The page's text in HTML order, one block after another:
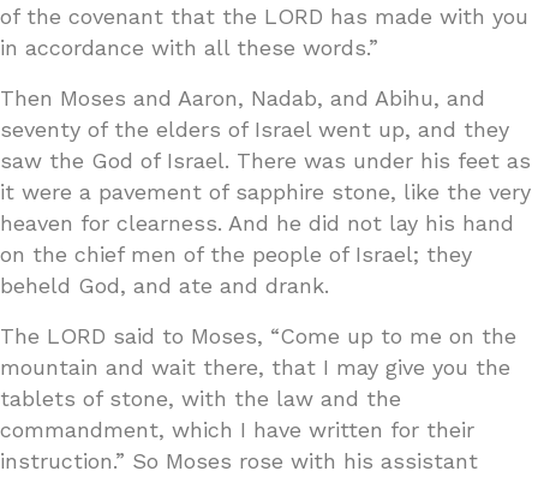
of the covenant that the LORD has made with you
in accordance with all these words.”
Then Moses and Aaron, Nadab, and Abihu, and
seventy of the elders of Israel went up, and they
saw the God of Israel. There was under his feet as
it were a pavement of sapphire stone, like the very
heaven for clearness. And he did not lay his hand
on the chief men of the people of Israel; they
beheld God, and ate and drank.
The LORD said to Moses, “Come up to me on the
mountain and wait there, that I may give you the
tablets of stone, with the law and the
commandment, which I have written for their
instruction.” So Moses rose with his assistant